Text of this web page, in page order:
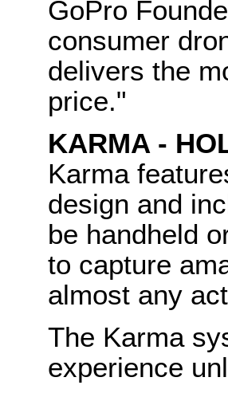
GoPro
consumer
delivers the
price."
KARMA -
Karma
design and
be handheld
to capture
almost any
The Karma
experience